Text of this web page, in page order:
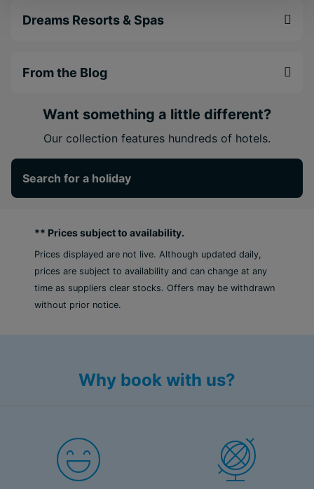
Dreams Resorts & Spas
From the Blog
Want something a little different?
Our collection features hundreds of hotels.
Search for a holiday
** Prices subject to availability.
Prices displayed are not live. Although updated daily,
prices are subject to availability and can change at any
time as suppliers clear stocks. Offers may be withdrawn
without prior notice.
Why book with us?